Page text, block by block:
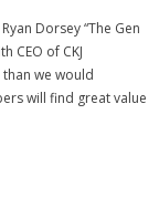
Dorsey “The Gen
CEO of CKJ
we would
will find great value